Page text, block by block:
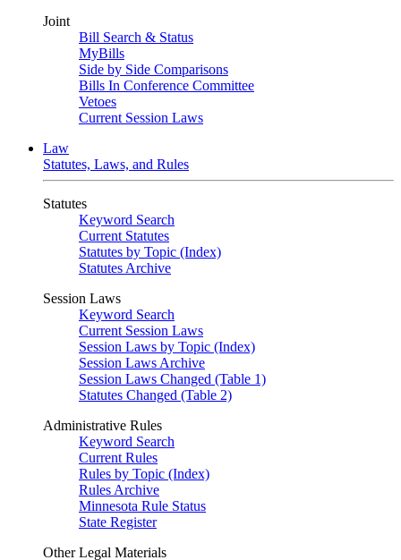
Joint
Bill Search & Status
MyBills
Side by Side Comparisons
Bills In Conference Committee
Vetoes
Current Session Laws
Law
Statutes, Laws, and Rules
Statutes
Keyword Search
Current Statutes
Statutes by Topic (Index)
Statutes Archive
Session Laws
Keyword Search
Current Session Laws
Session Laws by Topic (Index)
Session Laws Archive
Session Laws Changed (Table 1)
Statutes Changed (Table 2)
Administrative Rules
Keyword Search
Current Rules
Rules by Topic (Index)
Rules Archive
Minnesota Rule Status
State Register
Other Legal Materials